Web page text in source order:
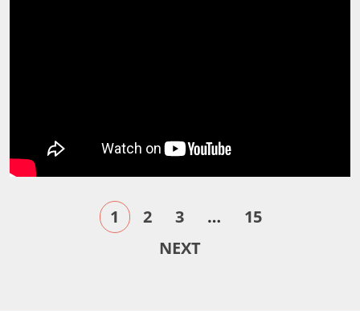
1 2 3 …
15
NEXT